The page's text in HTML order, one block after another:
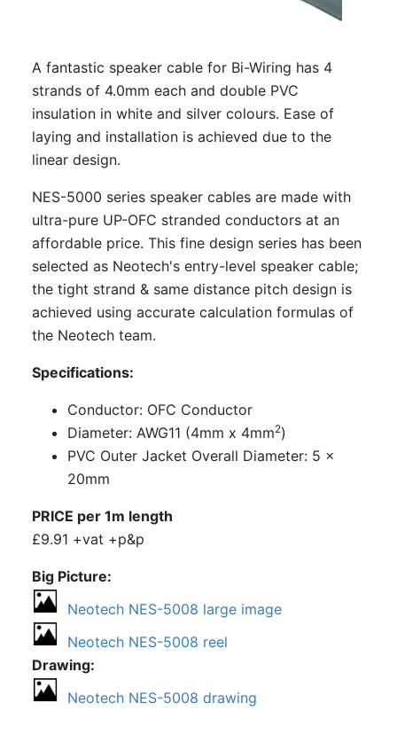
A fantastic speaker cable for Bi-Wiring has 4
strands of 4.0mm each and double PVC
insulation in white and silver colours. Ease of
laying and installation is achieved due to the
linear design.
NES-5000 series speaker cables are made with
ultra-pure UP-OFC stranded conductors at an
affordable price. This fine design series has been
selected as Neotech's entry-level speaker cable;
the tight strand & same distance pitch design is
achieved using accurate calculation formulas of
the Neotech team.
Specifications:
Conductor: OFC Conductor
Diameter: AWG11 (4mm x 4mm2)
PVC Outer Jacket Overall Diameter: 5 x
20mm
PRICE per 1m length
£9.91 +vat +p&p
Big Picture
Neotech NES-5008 large image
Neotech NES-5008 reel
Drawing
Neotech NES-5008 drawing